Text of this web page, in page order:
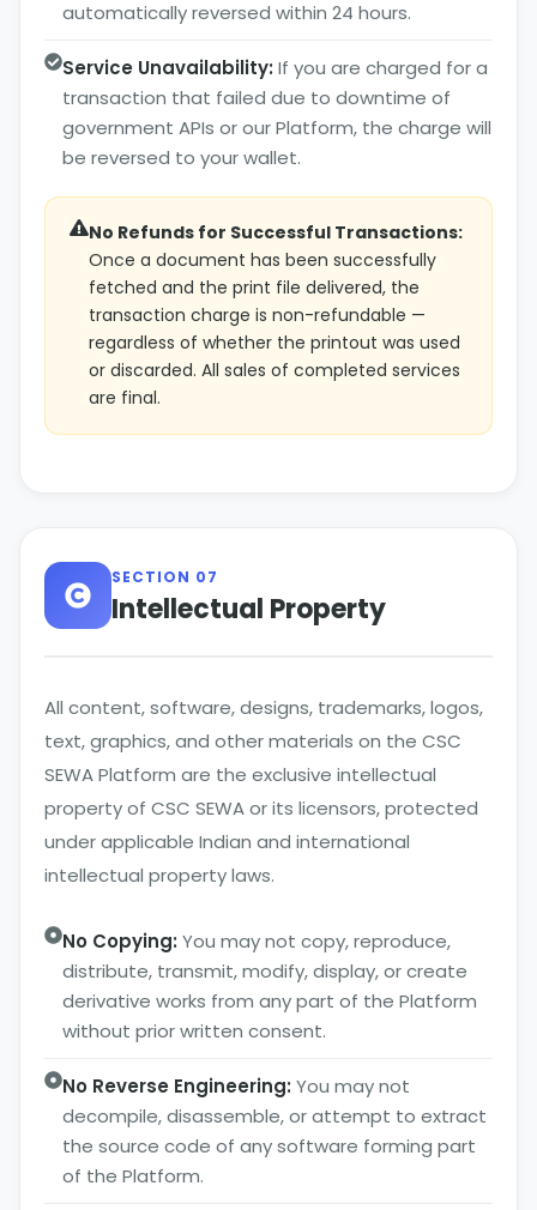
automatically reversed within 24 hours.
Service Unavailability: If you are charged for a
transaction that failed due to downtime of
government APIs or our Platform, the charge will
be reversed to your wallet.
No Refunds for Successful Transactions:
Once a document has been successfully
fetched and the print file delivered, the
transaction charge is non-refundable —
regardless of whether the printout was used
or discarded. All sales of completed services
are final.
SECTION 07
Intellectual Property
All content, software, designs, trademarks, logos,
text, graphics, and other materials on the CSC
SEWA Platform are the exclusive intellectual
property of CSC SEWA or its licensors, protected
under applicable Indian and international
intellectual property laws.
No Copying: You may not copy, reproduce,
distribute, transmit, modify, display, or create
derivative works from any part of the Platform
without prior written consent.
No Reverse Engineering: You may not
decompile, disassemble, or attempt to extract
the source code of any software forming part
of the Platform.